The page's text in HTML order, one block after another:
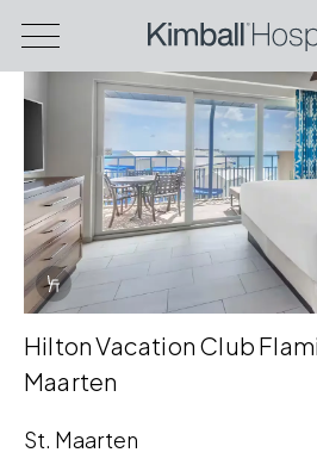
Info Overlay Icon
Hilton Vacation Club
Maarten
St. Maarten